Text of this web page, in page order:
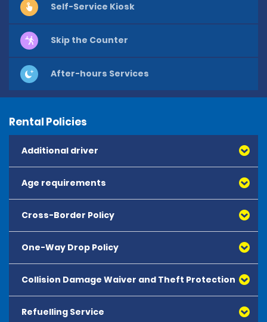
Self-Service Kiosk
Skip the Counter
After-hours Services
Rental Policies
Additional driver
Age requirements
Cross-Border Policy
One-Way Drop Policy
Collision Damage Waiver and Theft Protection
Refuelling Service